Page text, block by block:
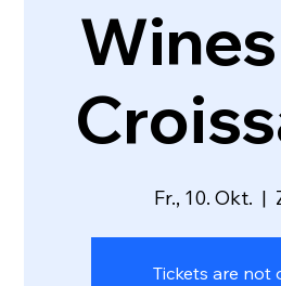
Fr., 10. Okt.
  |
Tickets are not